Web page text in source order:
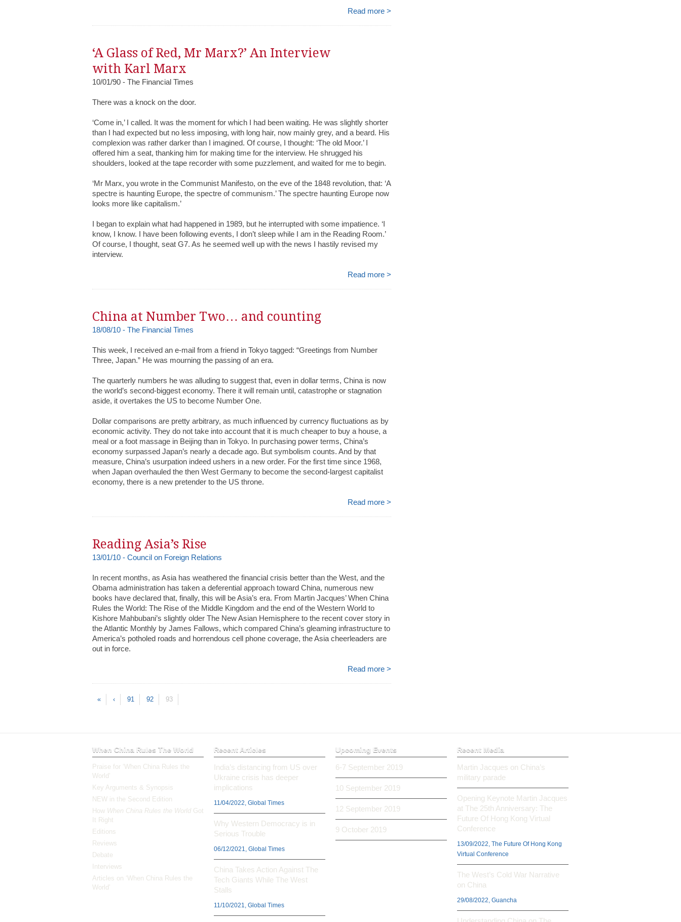
Read more >
‘A Glass of Red, Mr Marx?’ An Interview
with Karl Marx
10/01/90 - The Financial Times
There was a knock on the door.
‘Come in,’ I called. It was the moment for which I had been waiting. He was slightly shorter
than I had expected but no less imposing, with long hair, now mainly grey, and a beard. His
complexion was rather darker than I imagined. Of course, I thought: ‘The old Moor.’ I
offered him a seat, thanking him for making time for the interview. He shrugged his
shoulders, looked at the tape recorder with some puzzlement, and waited for me to begin.
‘Mr Marx, you wrote in the Communist Manifesto, on the eve of the 1848 revolution, that: ‘A
spectre is haunting Europe, the spectre of communism.’ The spectre haunting Europe now
looks more like capitalism.’
I began to explain what had happened in 1989, but he interrupted with some impatience. ‘I
know, I know. I have been following events, I don’t sleep while I am in the Reading Room.’
Of course, I thought, seat G7. As he seemed well up with the news I hastily revised my
interview.
Read more >
China at Number Two… and counting
18/08/10 - The Financial Times
This week, I received an e-mail from a friend in Tokyo tagged: “Greetings from Number
Three, Japan.” He was mourning the passing of an era.
The quarterly numbers he was alluding to suggest that, even in dollar terms, China is now
the world’s second-biggest economy. There it will remain until, catastrophe or stagnation
aside, it overtakes the US to become Number One.
Dollar comparisons are pretty arbitrary, as much influenced by currency fluctuations as by
economic activity. They do not take into account that it is much cheaper to buy a house, a
meal or a foot massage in Beijing than in Tokyo. In purchasing power terms, China’s
economy surpassed Japan’s nearly a decade ago. But symbolism counts. And by that
measure, China’s usurpation indeed ushers in a new order. For the first time since 1968,
when Japan overhauled the then West Germany to become the second-largest capitalist
economy, there is a new pretender to the US throne.
Read more >
Reading Asia’s Rise
13/01/10 - Council on Foreign Relations
In recent months, as Asia has weathered the financial crisis better than the West, and the
Obama administration has taken a deferential approach toward China, numerous new
books have declared that, finally, this will be Asia’s era. From Martin Jacques’ When China
Rules the World: The Rise of the Middle Kingdom and the end of the Western World to
Kishore Mahbubani’s slightly older The New Asian Hemisphere to the recent cover story in
the Atlantic Monthly by James Fallows, which compared China’s gleaming infrastructure to
America’s potholed roads and horrendous cell phone coverage, the Asia cheerleaders are
out in force.
Read more >
« ‹ 91 92 93
When China Rules The World
Praise for ‘When China Rules the
World’
Key Arguments & Synopsis
NEW in the Second Edition
How When China Rules the World Got
It Right
Editions
Reviews
Debate
Interviews
Articles on ‘When China Rules the
World’
Recent Articles
India’s distancing from US over
Ukraine crisis has deeper
implications
11/04/2022, Global Times
Why Western Democracy is in
Serious Trouble
06/12/2021, Global Times
China Takes Action Against The
Tech Giants While The West
Stalls
11/10/2021, Global Times
Upcoming Events
6-7 September 2019
10 September 2019
12 September 2019
9 October 2019
Recent Media
Martin Jacques on China’s
military parade
Opening Keynote Martin Jacques
at The 25th Anniversary: The
Future Of Hong Kong Virtual
Conference
13/09/2022, The Future Of Hong Kong
Virtual Conference
The West’s Cold War Narrative
on China
29/08/2022, Guancha